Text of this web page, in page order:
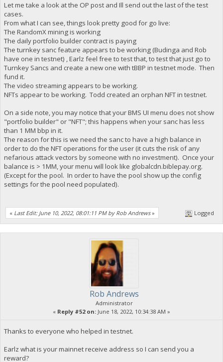
Let me take a look at the OP post and Ill send out the last of the test
cases.
From what I can see, things look pretty good for go live:
The RandomX mining is working
The daily portfolio builder contract is paying
The turnkey sanc feature appears to be working (Budinga and Rob
have one in testnet) , Earlz feel free to test that, to test that just go to
Turnkey Sancs and create a new one with tBBP in testnet mode. Then
fund it.
The video streaming appears to be working.
NFTs appear to be working. Todd created an orphan NFT in testnet.
On a side note, you may notice that your BMS UI menu does not show
"portfolio builder" or "NFT"; this happens when your sanc has less
than 1 MM bbp in it.
The reason for this is we need the sanc to have a high balance in
order to do the NFT operations for the user (it cuts the risk of any
nefarious attack vectors by someone with no investment). Once your
balance is > 1MM, your menu will look like globalcdn.biblepay.org.
(Except for the pool. In order to have the pool show up the config
settings for the pool need populated).
« Last Edit: June 10, 2022, 08:01:11 PM by Rob Andrews» Logged
Rob Andrews
Administrator
« Reply #52 on: June 18, 2022, 10:34:38 AM »
Thanks to everyone who helped in testnet.
Earlz what is your mainnet receive address so I can send you a
reward?